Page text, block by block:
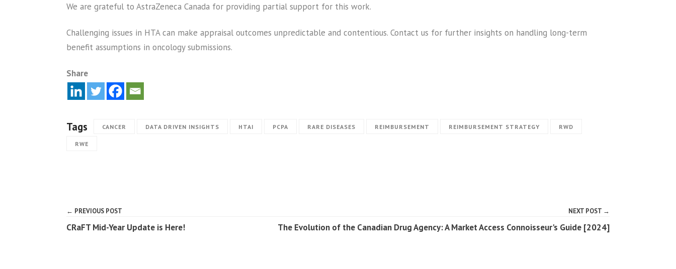
We are grateful to AstraZeneca Canada for providing partial support for this work.
Challenging issues in HTA can make appraisal outcomes unpredictable and contentious. Contact us for further insights on handling long-term
benefit assumptions in oncology submissions.
Share
Tags CANCER DATA DRIVEN INSIGHTS HTAI PCPA RARE DISEASES REIMBURSEMENT REIMBURSEMENT STRATEGY RWD
RWE
← PREVIOUS POST
CRaFT Mid-Year Update is Here!
NEXT POST →
The Evolution of the Canadian Drug Agency: A Market Access Connoisseur's Guide [2024]